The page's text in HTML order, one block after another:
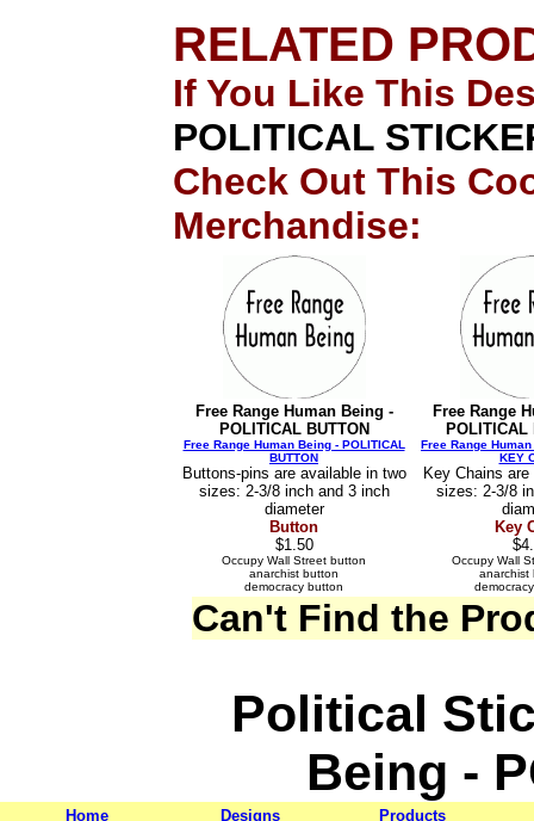
RELATED
If You Like This
POLITICAL
Check Out This
Merchandise:
Free Range Human Being -
POLITICAL BUTTON
Free Range Human Being - POLITICAL
BUTTON
Buttons-pins are available in two
sizes: 2-3/8 inch and 3 inch
diameter
Button
$1.50
Occupy Wall Street button
anarchist button
democracy button
Free Range
POLITICAL
Free Range
KEY
Key Chains
sizes: 2-3/8
Key
Occupy Wall
anarchist
Can't Find the
Political
Being -
Home Designs Products